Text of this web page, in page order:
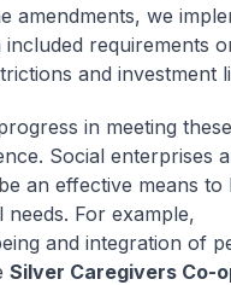
amendments, we
requirements
and investment
in meeting these
Social enterprises
an effective means to
needs. For example,
and integration of
Silver Caregivers Co-